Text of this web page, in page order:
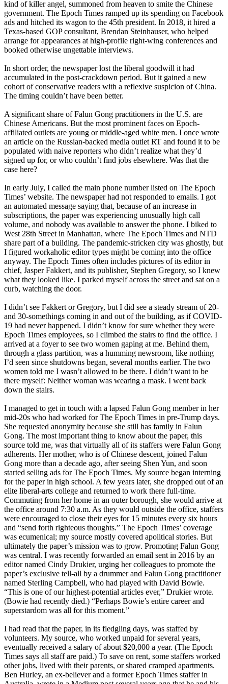
kind of killer angel, summoned from heaven to smite the Chinese
government. The Epoch Times ramped up its spending on Facebook
ads and hitched its wagon to the 45th president. In 2018, it hired a
Texas-based GOP consultant, Brendan Steinhauser, who helped
arrange for appearances at high-profile right-wing conferences and
booked otherwise ungettable interviews.
In short order, the newspaper lost the liberal goodwill it had
accumulated in the post-crackdown period. But it gained a new
cohort of conservative readers with a reflexive suspicion of China.
The timing couldn’t have been better.
A significant share of Falun Gong practitioners in the U.S. are
Chinese Americans. But the most prominent faces on Epoch-
affiliated outlets are young or middle-aged white men. I once wrote
an article on the Russian-backed media outlet RT and found it to be
populated with naive reporters who didn’t realize what they’d
signed up for, or who couldn’t find jobs elsewhere. Was that the
case here?
In early July, I called the main phone number listed on The Epoch
Times’ website. The newspaper had not responded to emails. I got
an automated message saying that, because of an increase in
subscriptions, the paper was experiencing unusually high call
volume, and nobody was available to answer the phone. I biked to
West 28th Street in Manhattan, where The Epoch Times and NTD
share part of a building. The pandemic-stricken city was ghostly, but
I figured workaholic editor types might be coming into the office
anyway. The Epoch Times often includes pictures of its editor in
chief, Jasper Fakkert, and its publisher, Stephen Gregory, so I knew
what they looked like. I parked myself across the street and sat on a
curb, watching the door.
I didn’t see Fakkert or Gregory, but I did see a steady stream of 20-
and 30-somethings coming in and out of the building, as if COVID-
19 had never happened. I didn’t know for sure whether they were
Epoch Times employees, so I climbed the stairs to find the office. I
arrived at a foyer to see two women gaping at me. Behind them,
through a glass partition, was a humming newsroom, like nothing
I’d seen since shutdowns began, several months earlier. The two
women told me I wasn’t allowed to be there. I didn’t want to be
there myself: Neither woman was wearing a mask. I went back
down the stairs.
I managed to get in touch with a lapsed Falun Gong member in her
mid-20s who had worked for The Epoch Times in pre-Trump days.
She requested anonymity because she still has family in Falun
Gong. The most important thing to know about the paper, this
source told me, was that virtually all of its staffers were Falun Gong
adherents. Her mother, who is of Chinese descent, joined Falun
Gong more than a decade ago, after seeing Shen Yun, and soon
started selling ads for The Epoch Times. My source began interning
for the paper in high school. A few years later, she dropped out of an
elite liberal-arts college and returned to work there full-time.
Commuting from her home in an outer borough, she would arrive at
the office around 7:30 a.m. As they would outside the office, staffers
were encouraged to close their eyes for 15 minutes every six hours
and “send forth righteous thoughts.” The Epoch Times’ coverage
was ecumenical; my source mostly covered apolitical stories. But
ultimately the paper’s mission was to grow. Promoting Falun Gong
was central. I was recently forwarded an email sent in 2016 by an
editor named Cindy Drukier, urging her colleagues to promote the
paper’s exclusive tell-all by a drummer and Falun Gong practitioner
named Sterling Campbell, who had played with David Bowie.
“This is one of our highest-potential articles ever,” Drukier wrote.
(Bowie had recently died.) “Perhaps Bowie’s entire career and
superstardom was all for this moment.”
I had read that the paper, in its fledgling days, was staffed by
volunteers. My source, who worked unpaid for several years,
eventually received a salary of about $20,000 a year. (The Epoch
Times says all staff are paid.) To save on rent, some staffers worked
other jobs, lived with their parents, or shared cramped apartments.
Ben Hurley, an ex-believer and a former Epoch Times staffer in